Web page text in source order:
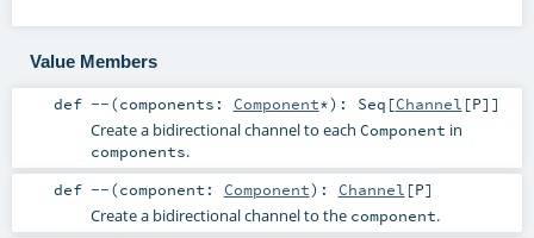
Value Members
def --(components: Component*) : Seq [Channel [P]]
Create a bidirectional channel to each Component in
components.
def --(component: Component) : Channel [P]
Create a bidirectional channel to the component.